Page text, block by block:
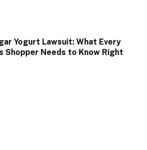
Yogurt Lawsuit: What Every
Shopper Needs to Know Right